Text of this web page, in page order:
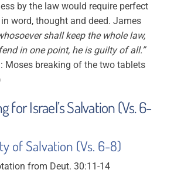
by the law would require perfect
word, thought and deed. James
shall keep the whole law,
in one point, he is guilty of all.”
Moses breaking of the two tablets
for Israel’s Salvation (Vs. 6-
of Salvation (Vs. 6-8)
from Deut. 30:11-14